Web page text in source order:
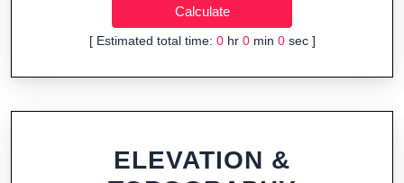
[ Estimated total time: 0hr 0min 0sec ]
ELEVATION &